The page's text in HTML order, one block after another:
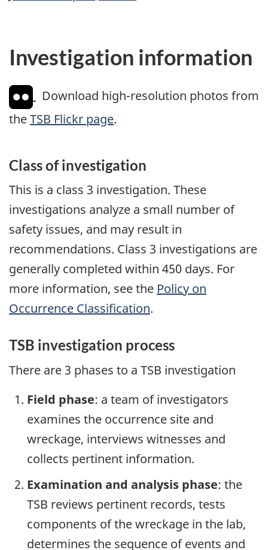
Investigation information
Download high-resolution photos from
theTSB Flickr page.
Class of investigation
This is a class 3 investigation. These
investigations analyze a small number of
safety issues, and may result in
recommendations. Class 3 investigations are
generally completed within 450 days. For
more information, see the Policy on
Occurrence Classification.
TSB investigation process
There are 3 phases to a TSB investigation
Field phase: a team of investigators
examines the occurrence site and
wreckage, interviews witnesses and
collects pertinent information.
Examination and analysis phase: the
TSB reviews pertinent records, tests
components of the wreckage in the lab,
determines the sequence of events and